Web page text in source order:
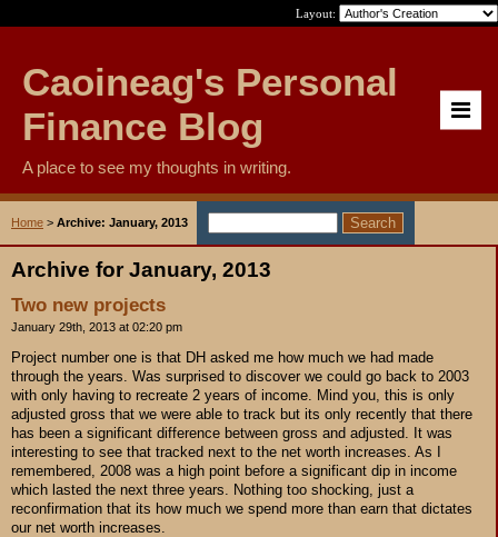
Layout:
Caoineag's Personal
Finance Blog
A place to see my thoughts in writing.
Home > Archive: January, 2013
Archive for January, 2013
Two new projects
January 29th, 2013 at 02:20 pm
Project number one is that DH asked me how much we had made
through the years. Was surprised to discover we could go back to 2003
with only having to recreate 2 years of income. Mind you, this is only
adjusted gross that we were able to track but its only recently that there
has been a significant difference between gross and adjusted. It was
interesting to see that tracked next to the net worth increases. As I
remembered, 2008 was a high point before a significant dip in income
which lasted the next three years. Nothing too shocking, just a
reconfirmation that its how much we spend more than earn that dictates
our net worth increases.